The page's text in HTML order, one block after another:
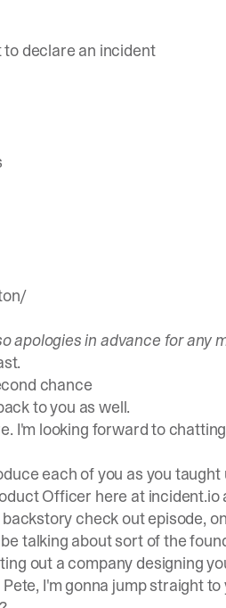
declare an incident
apologies in advance for any
chance
to you as well.
I'm looking forward to
each of you as you taught
Officer here at incident.io
check out episode,
talking about sort of the
out a company designing
I'm gonna jump straight to